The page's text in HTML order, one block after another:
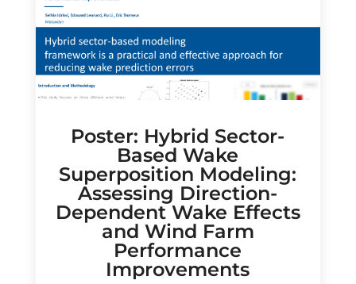
Poster: Hybrid Sector-
Based Wake
Superposition Modeling:
Assessing Direction-
Dependent Wake Effects
and Wind Farm
Performance
Improvements